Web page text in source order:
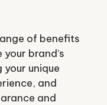
of benefits
brand’s
unique
and
and